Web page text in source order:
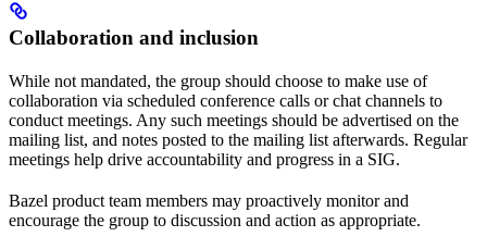
Collaboration and inclusion
While not mandated, the group should choose to make use of
collaboration via scheduled conference calls or chat channels to
conduct meetings. Any such meetings should be advertised on the
mailing list, and notes posted to the mailing list afterwards. Regular
meetings help drive accountability and progress in a SIG.
Bazel product team members may proactively monitor and
encourage the group to discussion and action as appropriate.